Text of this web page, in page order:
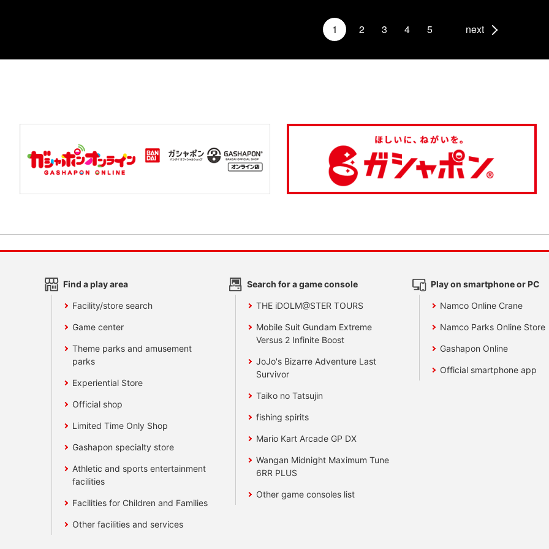
1 2 3 4 5 next
Find a play area
Facility/store search
Game center
Theme parks and amusement
parks
Experiential Store
Official shop
Limited Time Only Shop
Gashapon specialty store
Athletic and sports entertainment
facilities
Facilities for Children and Families
Other facilities and services
Search for a game console
THE iDOLM@STER TOURS
Mobile Suit Gundam Extreme
Versus 2 Infinite Boost
JoJo's Bizarre Adventure Last
Survivor
Taiko no Tatsujin
fishing spirits
Mario Kart Arcade GP DX
Wangan Midnight Maximum Tune
6RR PLUS
Other game consoles list
Play on smartphone or PC
Namco Online Crane
Namco Parks Online Store
Gashapon Online
Official smartphone app